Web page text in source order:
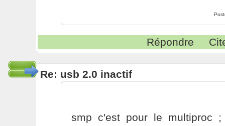
Répondre
Re: usb 2.0 inactif
smp c'est pour le multiproc